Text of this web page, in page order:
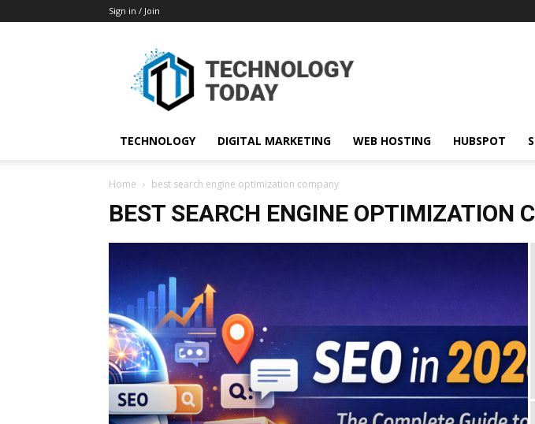
Sign in / Join
TECHNOLOGY DIGITAL MARKETING WEB HOSTING HUBSPOT
Home best search engine optimization company
BEST SEARCH ENGINE OPTIMIZATION